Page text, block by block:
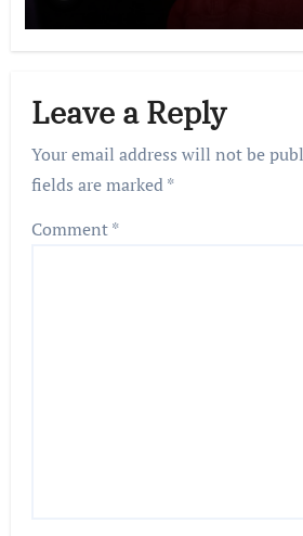
Leave a Reply
Your email address will not be
fields are marked*
Comment*